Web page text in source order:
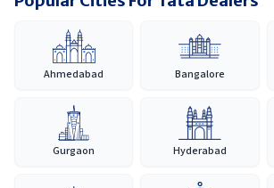
Ahmedabad Bangalore
Gurgaon Hyderabad